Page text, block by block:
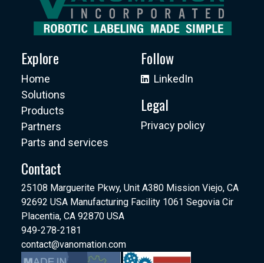
Explore
Home
Solutions
Products
Partners
Parts and services
Follow
LinkedIn
Legal
Privacy policy
Contact
25108 Marguerite Pkwy, Unit A380 Mission Viejo, CA
92692 USA Manufacturing Facility 1061 Segovia Cir
Placentia, CA 92870 USA
949-278-2181
contact@vanomation.com